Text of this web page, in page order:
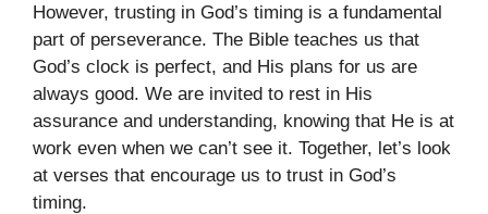
However, trusting in God’s timing is a fundamental
part of perseverance. The Bible teaches us that
God’s clock is perfect, and His plans for us are
always good. We are invited to rest in His
assurance and understanding, knowing that He is at
work even when we can’t see it. Together, let’s look
at verses that encourage us to trust in God’s
timing.